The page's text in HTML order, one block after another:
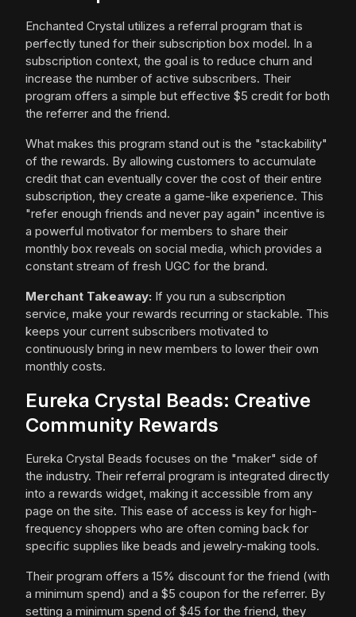
Enchanted Crystal utilizes a referral program that is
perfectly tuned for their subscription box model. In a
subscription context, the goal is to reduce churn and
increase the number of active subscribers. Their
program offers a simple but effective $5 credit for both
the referrer and the friend.
What makes this program stand out is the "stackability"
of the rewards. By allowing customers to accumulate
credit that can eventually cover the cost of their entire
subscription, they create a game-like experience. This
"refer enough friends and never pay again" incentive is
a powerful motivator for members to share their
monthly box reveals on social media, which provides a
constant stream of fresh UGC for the brand.
Merchant Takeaway: If you run a subscription
service, make your rewards recurring or stackable. This
keeps your current subscribers motivated to
continuously bring in new members to lower their own
monthly costs.
Eureka Crystal Beads: Creative
Community Rewards
Eureka Crystal Beads focuses on the "maker" side of
the industry. Their referral program is integrated directly
into a rewards widget, making it accessible from any
page on the site. This ease of access is key for high-
frequency shoppers who are often coming back for
specific supplies like beads and jewelry-making tools.
Their program offers a 15% discount for the friend (with
a minimum spend) and a $5 coupon for the referrer. By
setting a minimum spend of $45 for the friend, they